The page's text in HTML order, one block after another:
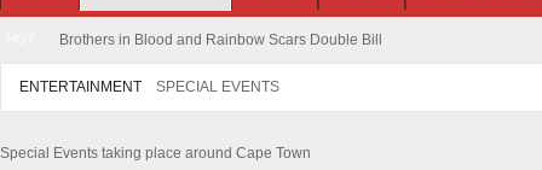
Brothers in Blood and Rainbow Scars Double Bill
ENTERTAINMENT SPECIAL EVENTS
Special Events taking place around Cape Town